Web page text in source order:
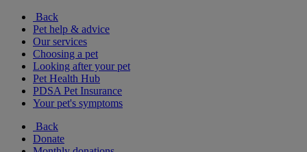
Back
Pet help & advice
Our services
Choosing a pet
Looking after your pet
Pet Health Hub
PDSA Pet Insurance
Your pet's symptoms
Back
Donate